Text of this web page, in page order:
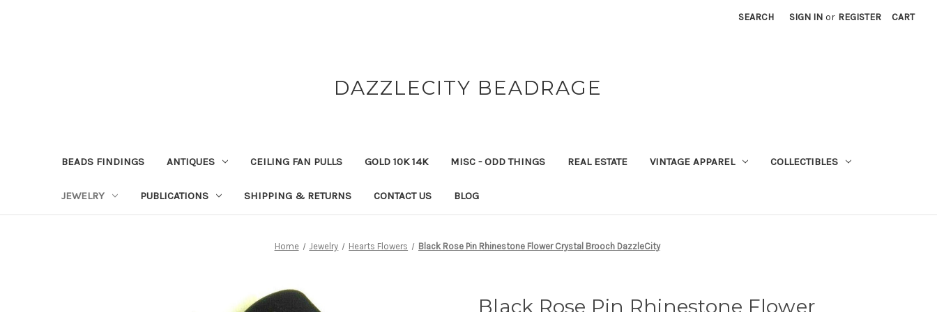
SEARCH SIGN IN or REGISTER CART
DAZZLECITY BEADRAGE
BEADS FINDINGS ANTIQUES CEILING FAN PULLS GOLD 10K 14K MISC - ODD THINGS REAL ESTATE VINTAGE APPAREL COLLECTIBLES
JEWELRY PUBLICATIONS SHIPPING & RETURNS CONTACT US BLOG
Home Jewelry Hearts Flowers Black Rose Pin Rhinestone Flower Crystal Brooch DazzleCity
Black Rose Pin Rhinestone Flower